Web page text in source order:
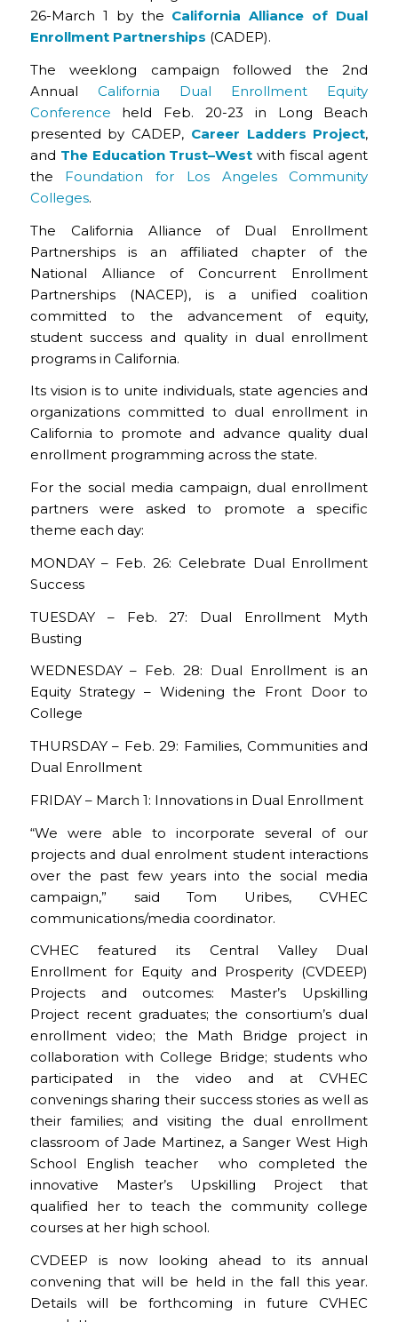
26-March 1 by the California Alliance of Dual
Enrollment Partnerships (CADEP).
The weeklong campaign followed the 2nd
Annual California Dual Enrollment Equity
Conference held Feb. 20-23 in Long Beach
presented by CADEP, Career Ladders Project,
and The Education Trust–Westwith fiscal agent
the Foundation for Los Angeles Community
Colleges.
The California Alliance of Dual Enrollment
Partnerships is an affiliated chapter of the
National Alliance of Concurrent Enrollment
Partnerships (NACEP), is a unified coalition
committed to the advancement of equity,
student success and quality in dual enrollment
programs in California.
Its vision is to unite individuals, state agencies and
organizations committed to dual enrollment in
California to promote and advance quality dual
enrollment programming across the state.
For the social media campaign, dual enrollment
partners were asked to promote a specific
theme each day:
MONDAY – Feb. 26: Celebrate Dual Enrollment
Success
TUESDAY – Feb. 27: Dual Enrollment Myth
Busting
WEDNESDAY – Feb. 28: Dual Enrollment is an
Equity Strategy – Widening the Front Door to
College
THURSDAY – Feb. 29: Families, Communities and
Dual Enrollment
FRIDAY – March 1: Innovations in Dual Enrollment
“We were able to incorporate several of our
projects and dual enrolment student interactions
over the past few years into the social media
campaign,” said Tom Uribes, CVHEC
communications/media coordinator.
CVHEC featured its Central Valley Dual
Enrollment for Equity and Prosperity (CVDEEP)
Projects and outcomes: Master’s Upskilling
Project recent graduates; the consortium’s dual
enrollment video; the Math Bridge project in
collaboration with College Bridge; students who
participated in the video and at CVHEC
convenings sharing their success stories as well as
their families; and visiting the dual enrollment
classroom of Jade Martinez, a Sanger West High
School English teacher who completed the
innovative Master’s Upskilling Project that
qualified her to teach the community college
courses at her high school.
CVDEEP is now looking ahead to its annual
convening that will be held in the fall this year.
Details will be forthcoming in future CVHEC